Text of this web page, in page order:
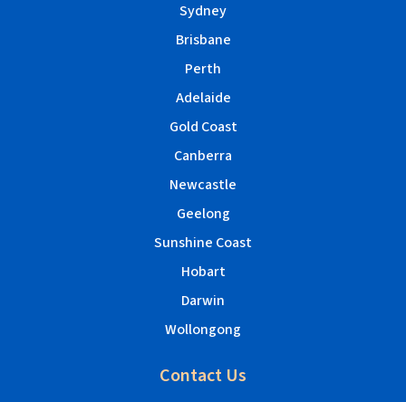
Sydney
Brisbane
Perth
Adelaide
Gold Coast
Canberra
Newcastle
Geelong
Sunshine Coast
Hobart
Darwin
Wollongong
Contact Us